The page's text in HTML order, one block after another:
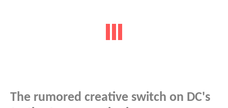
The rumored creative switch on DC's